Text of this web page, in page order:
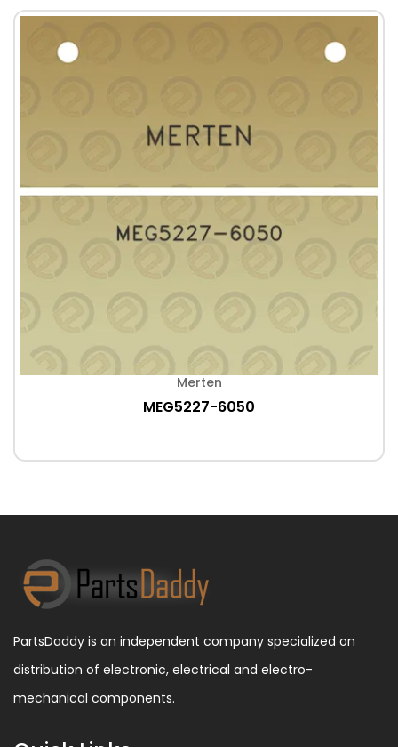
Merten
MEG5227-6050
PartsDaddy is an independent company specialized on
distribution of electronic, electrical and electro-
mechanical components.